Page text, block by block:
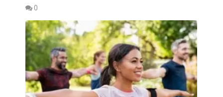
0